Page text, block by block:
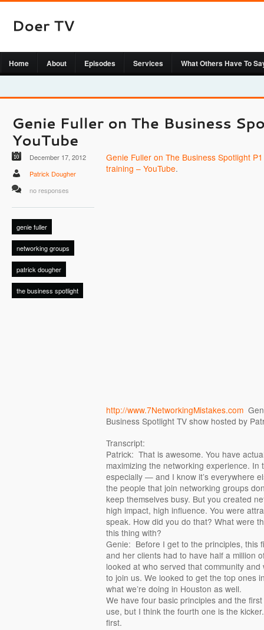
Home About Episodes Services What Others Have To
December 17, 2012
Patrick Dougher
no responses
genie fuller
networking groups
patrick dougher
the business spotlight
Genie Fuller on The Business Spotlight
training – YouTube.
http://www.7NetworkingMistakes.com
Business Spotlight TV show hosted by
Transcript:
Patrick: That is awesome. You have
maximizing the networking experience.
especially — and I know it’s everywhere
the people that join networking groups
keep themselves busy. But you created
high impact, high influence. You were
speak. How did you do that? What were
this thing with?
Genie: Before I get to the principles, this
and her clients had to have half a million
looked at who served that community
to join us. We looked to get the top ones
what we’re doing in Houston as well.
We have four basic principles and the
use, but I think the fourth one is the
first.